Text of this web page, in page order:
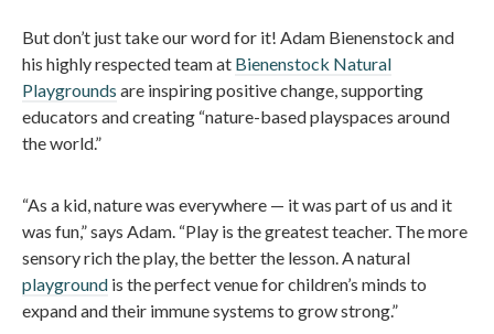
But don’t just take our word for it! Adam Bienenstock and
his highly respected team at Bienenstock Natural
Playgrounds are inspiring positive change, supporting
educators and creating “nature-based playspaces around
the world.”
“As a kid, nature was everywhere — it was part of us and it
was fun,” says Adam. “Play is the greatest teacher. The more
sensory rich the play, the better the lesson. A natural
playground is the perfect venue for children’s minds to
expand and their immune systems to grow strong.”